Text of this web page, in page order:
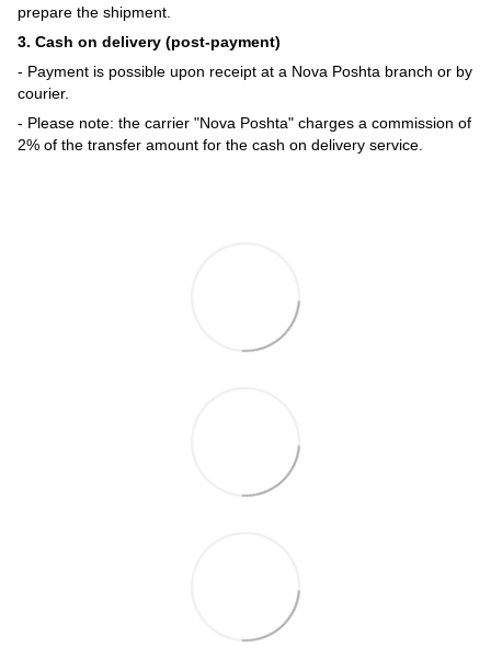
prepare the shipment.
3. Cash on delivery (post-payment)
- Payment is possible upon receipt at a Nova Poshta branch or by
courier.
- Please note: the carrier "Nova Poshta" charges a commission of
2% of the transfer amount for the cash on delivery service.